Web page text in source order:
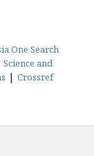
One Search
Science and
| Crossref